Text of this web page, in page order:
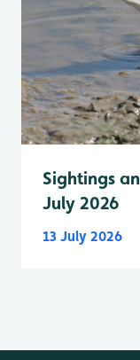
Sightings
July 2026
13 July 2026